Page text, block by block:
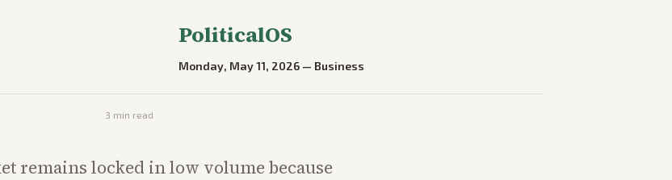
PoliticalOS
Monday, May 11, 2026 — Business
3 min read
remains locked in low volume because